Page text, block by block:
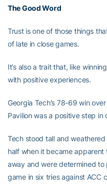
The Good Word
Trust is one of those things
of late in close games.
It’s also a trait that, like
with positive experiences.
Georgia Tech’s 78-69 win
Pavilion was a positive step
Tech stood tall and
half when it became
away and were determined
game in six tries against ACC